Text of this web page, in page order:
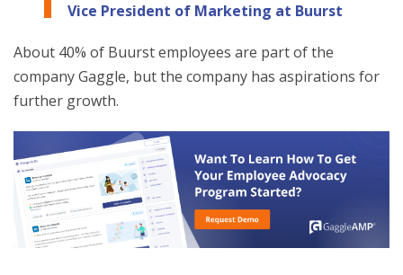
Vice President of Marketing at Buurst
About 40% of Buurst employees are part of the
company Gaggle, but the company has aspirations for
further growth.